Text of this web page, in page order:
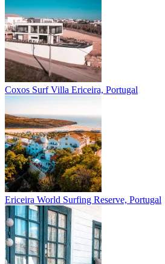
Coxos Surf Villa Ericeira, Portugal
Ericeira World Surfing Reserve, Portugal